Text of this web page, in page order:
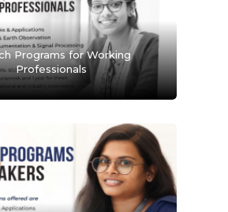
Programs for Working
Professionals